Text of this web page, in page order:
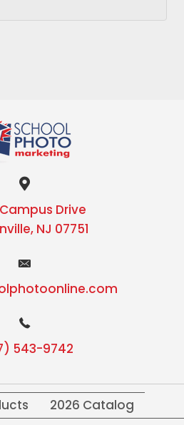
Drive
NJ 07751
543-9742
2026 Catalog